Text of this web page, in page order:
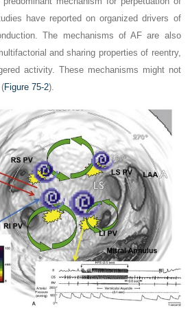
have reported on organized drivers of
The mechanisms of AF are also
and sharing properties of reentry,
activity. These mechanisms might not
Figure 75-2).